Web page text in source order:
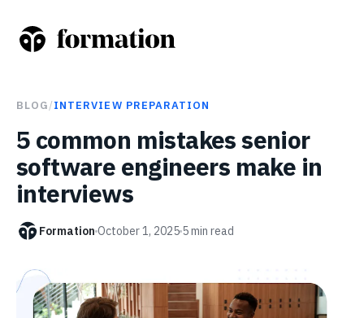
BLOG/INTERVIEW PREPARATION
5 common mistakes senior
software engineers make in
interviews
Formation October 1, 2025 5min read